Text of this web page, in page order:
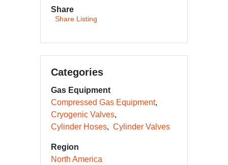
Share
Share Listing
Categories
Gas Equipment
Compressed Gas Equipment
Cryogenic Valves
Cylinder Hoses
Cylinder Valves
Region
North America